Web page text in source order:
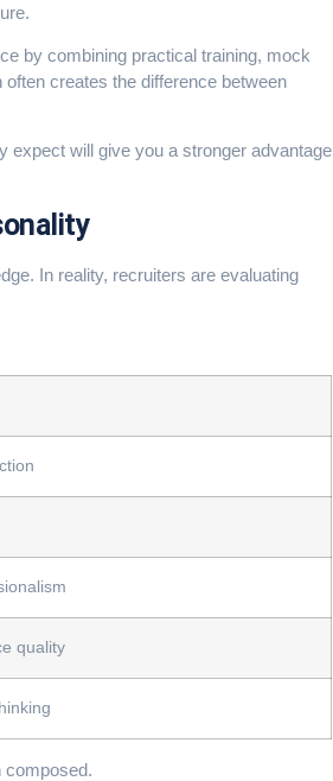
by combining practical training, mock
creates the difference between
expect will give you a stronger advantage
In reality, recruiters are evaluating
quality
composed.